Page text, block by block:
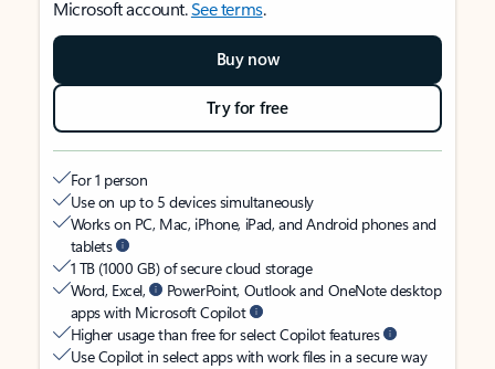
Microsoft account.See terms.
Buy now
Try for free
For 1 person
Use on up to 5 devices simultaneously
Works on PC, Mac, iPhone, iPad, and Android phones and
tablets
1 TB (1000 GB) of secure cloud storage
Word, Excel,
PowerPoint, Outlook and OneNote desktop
apps with Microsoft Copilot
Higher usage than free for select Copilot features
Use Copilot in select apps with work files in a secure way